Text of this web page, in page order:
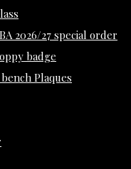
2026/27 special order
badge
Plaques